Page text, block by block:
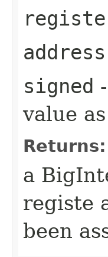
address
signed
value
Returns:
a
registe
been